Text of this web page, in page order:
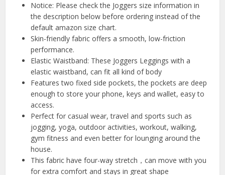
Notice: Please check the Joggers size information in
the description below before ordering instead of the
default amazon size chart.
Skin-friendly fabric offers a smooth, low-friction
performance.
Elastic Waistband: These Joggers Leggings with a
elastic waistband, can fit all kind of body
Features two fixed side pockets, the pockets are deep
enough to store your phone, keys and wallet, easy to
access.
Perfect for casual wear, travel and sports such as
jogging, yoga, outdoor activities, workout, walking,
gym fitness and even better for lounging around the
house.
This fabric have four-way stretch，can move with you
for extra comfort and stays in great shape